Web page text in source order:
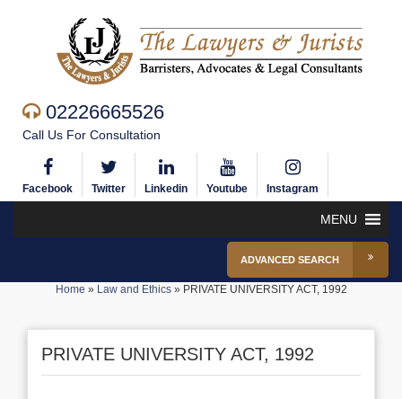
02226665526
Call Us For Consultation
Facebook Twitter Linkedin Youtube Instagram
MENU
ADVANCED SEARCH
Home » Law and Ethics» PRIVATE UNIVERSITY ACT, 1992
PRIVATE UNIVERSITY ACT, 1992